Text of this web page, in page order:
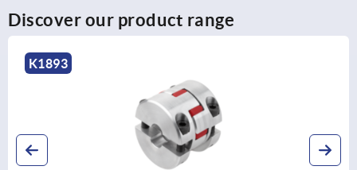
Discover our product range
K1884